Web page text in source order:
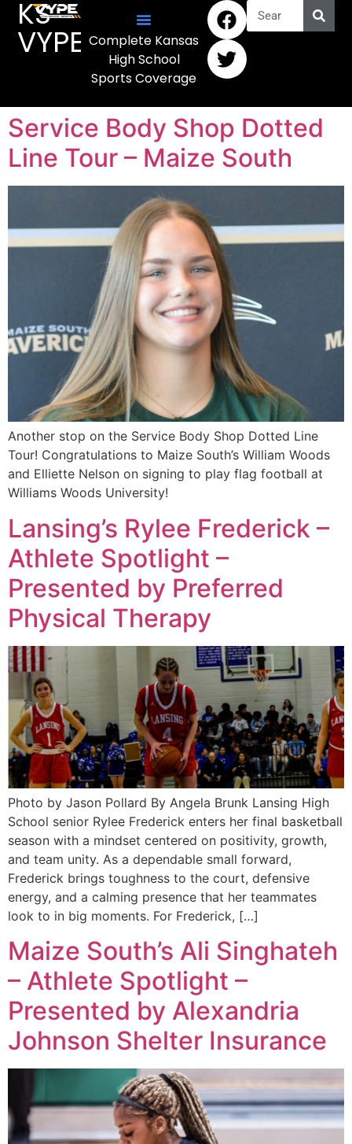
KS
VYPE Complete Kansas
High School
Sports Coverage
Service Body Shop Dotted
Line Tour – Maize South
Another stop on the Service Body Shop Dotted Line
Tour! Congratulations to Maize South’s William Woods
and Elliette Nelson on signing to play flag football at
Williams Woods University!
Lansing’s Rylee Frederick –
Athlete Spotlight –
Presented by Preferred
Physical Therapy
Photo by Jason Pollard By Angela Brunk Lansing High
School senior Rylee Frederick enters her final basketball
season with a mindset centered on positivity, growth,
and team unity. As a dependable small forward,
Frederick brings toughness to the court, defensive
energy, and a calming presence that her teammates
look to in big moments. For Frederick, […]
Maize South’s Ali Singhateh
– Athlete Spotlight –
Presented by Alexandria
Johnson Shelter Insurance